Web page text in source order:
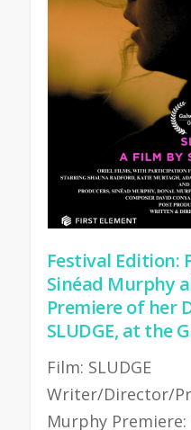
Festival Edition:
Sinéad Murphy
Premiere of her
SLUDGE, at the
Film: SLUDGE
Writer/Director/
Murphy